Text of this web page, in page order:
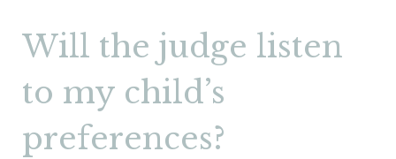
Will the judge listen
to my child’s
preferences?